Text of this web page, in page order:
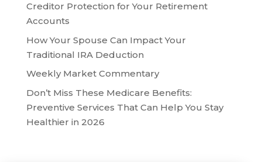
Creditor Protection for Your Retirement
Accounts
How Your Spouse Can Impact Your
Traditional IRA Deduction
Weekly Market Commentary
Don’t Miss These Medicare Benefits:
Preventive Services That Can Help You Stay
Healthier in 2026